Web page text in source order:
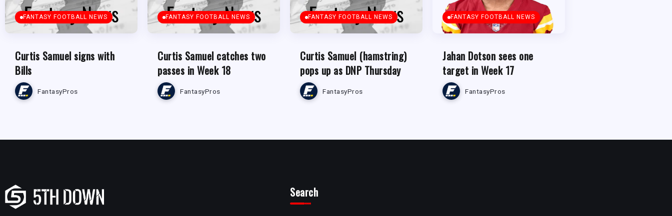
FANTASY FOOTBALL NEWS
Curtis Samuel signs with
Bills
FantasyPros
FANTASY FOOTBALL NEWS
Curtis Samuel catches two
passes in Week 18
FantasyPros
FANTASY FOOTBALL NEWS
Curtis Samuel (hamstring)
pops up as DNP Thursday
FantasyPros
FANTASY FOOTBALL NEWS
Jahan Dotson sees one
target in Week 17
FantasyPros
Search